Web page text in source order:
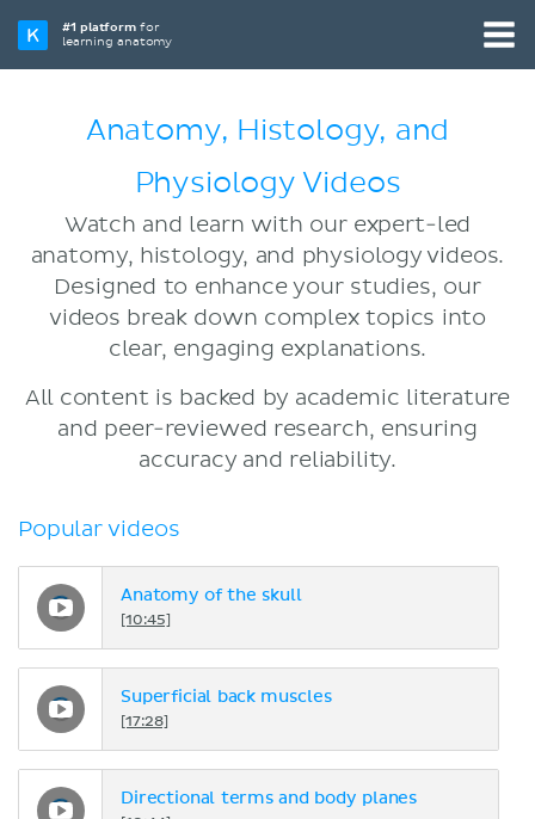
#1 platformfor
learning anatomy
Anatomy, Histology, and
Physiology Videos
Watch and learn with our expert-led
anatomy, histology, and physiology videos.
Designed to enhance your studies, our
videos break down complex topics into
clear, engaging explanations.
All content is backed by academic literature
and peer-reviewed research, ensuring
accuracy and reliability.
Popular videos
Anatomy of the skull
[10:45]
Superficial back muscles
[17:28]
Directional terms and body planes